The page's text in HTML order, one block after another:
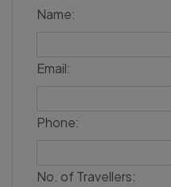
Name:
Email:
Phone:
No. of Travellers: